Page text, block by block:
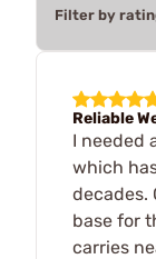
Filter by
Reliable
I needed
which
decades.
base for
carries